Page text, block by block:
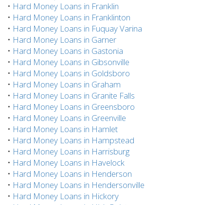
• Hard Money Loans in Franklin
• Hard Money Loans in Franklinton
• Hard Money Loans in Fuquay Varina
• Hard Money Loans in Garner
• Hard Money Loans in Gastonia
• Hard Money Loans in Gibsonville
• Hard Money Loans in Goldsboro
• Hard Money Loans in Graham
• Hard Money Loans in Granite Falls
• Hard Money Loans in Greensboro
• Hard Money Loans in Greenville
• Hard Money Loans in Hamlet
• Hard Money Loans in Hampstead
• Hard Money Loans in Harrisburg
• Hard Money Loans in Havelock
• Hard Money Loans in Henderson
• Hard Money Loans in Hendersonville
• Hard Money Loans in Hickory